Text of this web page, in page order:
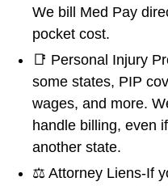
We bill Med Pay
pocket cost.
📑 Personal Injury
some states, PIP
wages, and more.
handle billing, even
another state.
⚖️ Attorney Liens-If